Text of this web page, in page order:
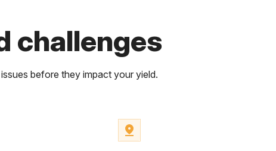
challenges
before they impact your yield.
pin_drop